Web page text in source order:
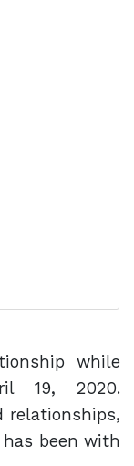
while
19, 2020.
relationships,
been with